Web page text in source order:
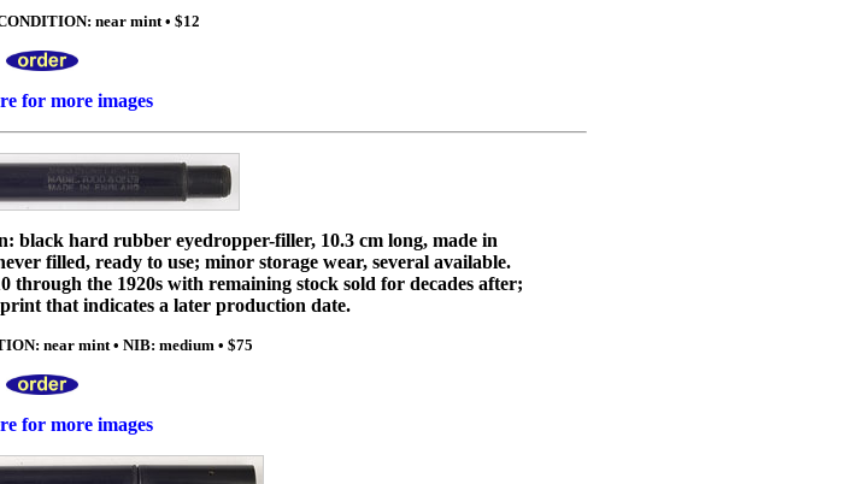
near mint • $12
for more images
black hard rubber eyedropper-filler, 10.3 cm long, made in
filled, ready to use; minor storage wear, several available.
through the 1920s with remaining stock sold for decades after;
that indicates a later production date.
near mint • NIB: medium • $75
for more images